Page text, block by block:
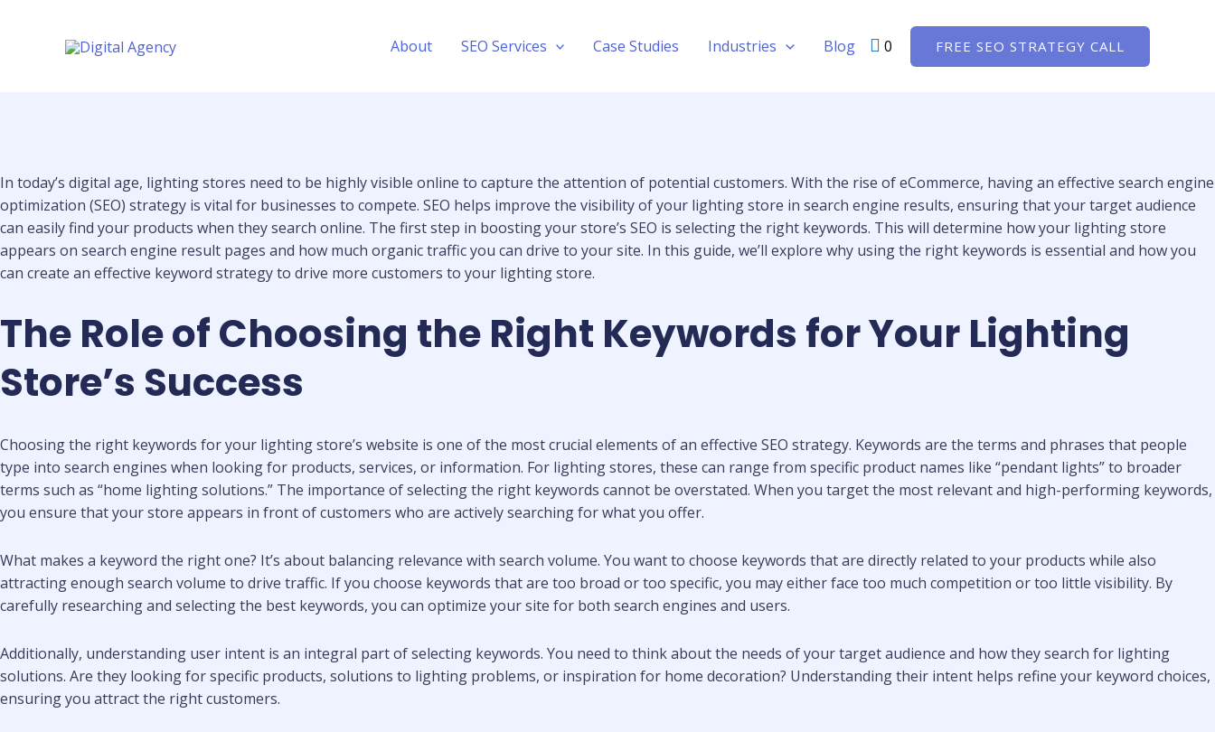
About SEO Services Case Studies Industries Blog 0 FREE SEO STRATEGY CALL
In today’s digital age, lighting stores need to be highly visible online to capture the attention of potential customers. With the rise of eCommerce, having an effective search engine
optimization (SEO) strategy is vital for businesses to compete. SEO helps improve the visibility of your lighting store in search engine results, ensuring that your target audience
can easily find your products when they search online. The first step in boosting your store’s SEO is selecting the right keywords. This will determine how your lighting store
appears on search engine result pages and how much organic traffic you can drive to your site. In this guide, we’ll explore why using the right keywords is essential and how you
can create an effective keyword strategy to drive more customers to your lighting store.
The Role of Choosing the Right Keywords for Your Lighting
Store’s Success
Choosing the right keywords for your lighting store’s website is one of the most crucial elements of an effective SEO strategy. Keywords are the terms and phrases that people
type into search engines when looking for products, services, or information. For lighting stores, these can range from specific product names like “pendant lights” to broader
terms such as “home lighting solutions.” The importance of selecting the right keywords cannot be overstated. When you target the most relevant and high-performing keywords,
you ensure that your store appears in front of customers who are actively searching for what you offer.
What makes a keyword the right one? It’s about balancing relevance with search volume. You want to choose keywords that are directly related to your products while also
attracting enough search volume to drive traffic. If you choose keywords that are too broad or too specific, you may either face too much competition or too little visibility. By
carefully researching and selecting the best keywords, you can optimize your site for both search engines and users.
Additionally, understanding user intent is an integral part of selecting keywords. You need to think about the needs of your target audience and how they search for lighting
solutions. Are they looking for specific products, solutions to lighting problems, or inspiration for home decoration? Understanding their intent helps refine your keyword choices,
ensuring you attract the right customers.